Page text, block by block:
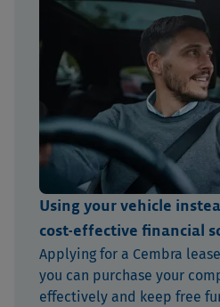
Using your vehicle
cost-effective financial
Applying for a Cembra
you can purchase your
effectively and keep free